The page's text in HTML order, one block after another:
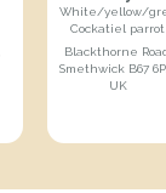
White/yellow/
Cockatiel parrot
Blackthorne
Smethwick B67
UK